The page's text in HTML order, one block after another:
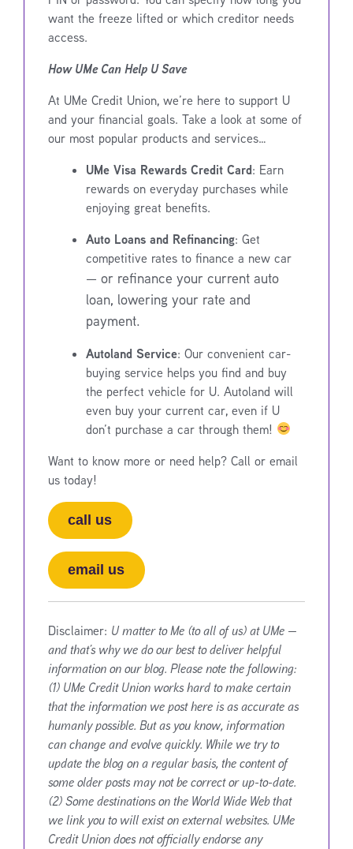
want the freeze lifted or which creditor needs
access.
How UMe Can Help U Save
At UMe Credit Union, we’re here to support U
and your financial goals. Take a look at some of
our most popular products and services…
UMe Visa Rewards Credit Card: Earn
rewards on everyday purchases while
enjoying great benefits.
Auto Loans and Refinancing: Get
competitive rates to finance a new car
— or refinance your current auto
loan, lowering your rate and
payment.
Autoland Service: Our convenient car-
buying service helps you find and buy
the perfect vehicle for U. Autoland will
even buy your current car, even if U
don’t purchase a car through them!
Want to know more or need help? Call or email
us today!
call us
email us
Disclaimer: U matter to Me (to all of us) at UMe —
and that’s why we do our best to deliver helpful
information on our blog. Please note the following:
(1) UMe Credit Union works hard to make certain
that the information we post here is as accurate as
humanly possible. But as you know, information
can change and evolve quickly. While we try to
update the blog on a regular basis, the content of
some older posts may not be correct or up-to-date.
(2) Some destinations on the World Wide Web that
we link you to will exist on external websites. UMe
Credit Union does not officially endorse any